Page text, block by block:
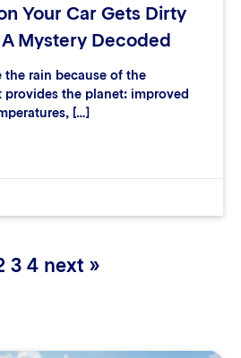
Your Car Gets Dirty
Mystery Decoded
the rain because of the
the planet: improved
[…]
3 4 next »